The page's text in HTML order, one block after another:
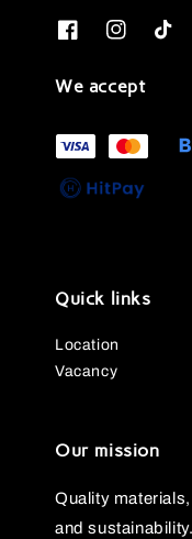
We accept
Quick links
Location
Vacancy
Our mission
Quality
and sustainability.